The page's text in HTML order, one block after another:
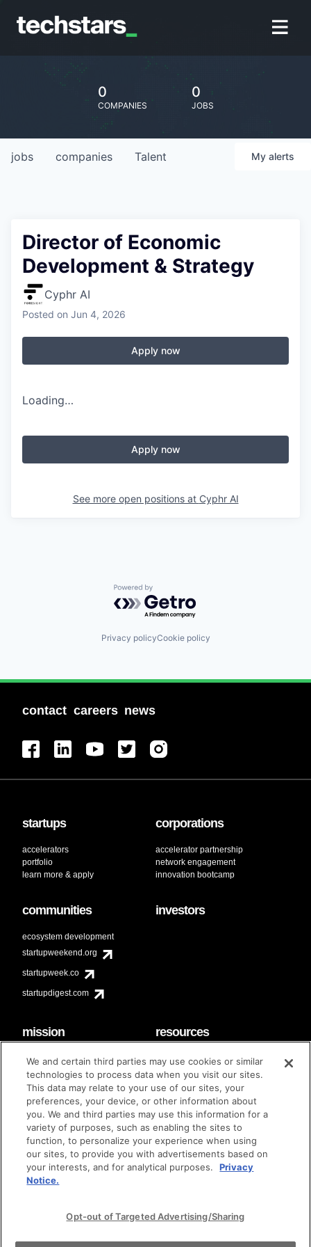
0
COMPANIES
0
JOBS
jobs companies Talent My alerts
Director of Economic
Development & Strategy
Cyphr AI
Posted on Jun 4, 2026
Apply now
Loading…
Apply now
See more open positions at Cyphr AI
Powered by Getro.com
Privacy policyCookie policy
contact careers news
startups
accelerators
portfolio
learn more & apply
corporations
accelerator partnership
network engagement
innovation bootcamp
communities
ecosystem development
startupweekend.org
startupweek.co
startupdigest.com
investors
mission
code of conduct
diversity & inclusion
Techstars Foundation
resources
faq
contact
brand guidelines
© techstars 2024 | privacy policy | terms of use
We and certain third parties may use cookies or similar
technologies to process data when you visit our sites.
This data may relate to your use of our sites, your
preferences, your device, or other information about
you. We and third parties may use this information for a
variety of purposes, such as enabling the sites to
function, to personalize your experience when using
our sites, to provide you with advertisements based on
your interests, and for analytical purposes.
Privacy
Notice.
Opt-out of Targeted Advertising/Sharing